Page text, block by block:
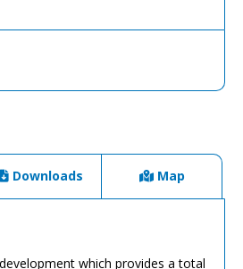
Downloads Map
which provides a total